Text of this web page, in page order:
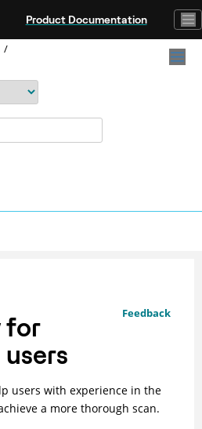
Product Documentation
Feedback
for
users with experience in the
a more thorough scan.